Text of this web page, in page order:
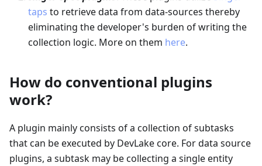
taps to retrieve data from data-sources thereby
eliminating the developer's burden of writing the
collection logic. More on them here.
How do conventional plugins
work?
A plugin mainly consists of a collection of subtasks
that can be executed by DevLake core. For data source
plugins, a subtask may be collecting a single entity